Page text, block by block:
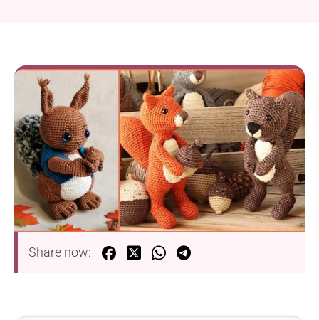
Share now: